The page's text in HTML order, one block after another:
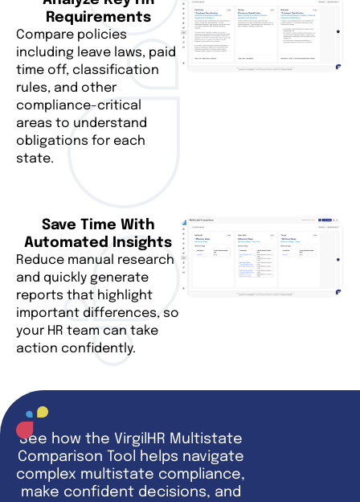
Requirements
Compare policies
including leave laws, paid
time off, classification
rules, and other
compliance-critical
areas to understand
obligations for each
state.
Save Time With
Automated Insights
Reduce manual research
and quickly generate
reports that highlight
important differences, so
your HR team can take
action confidently.
See how the VirgilHR Multistate
Comparison Tool helps navigate
complex multistate compliance,
make confident decisions, and